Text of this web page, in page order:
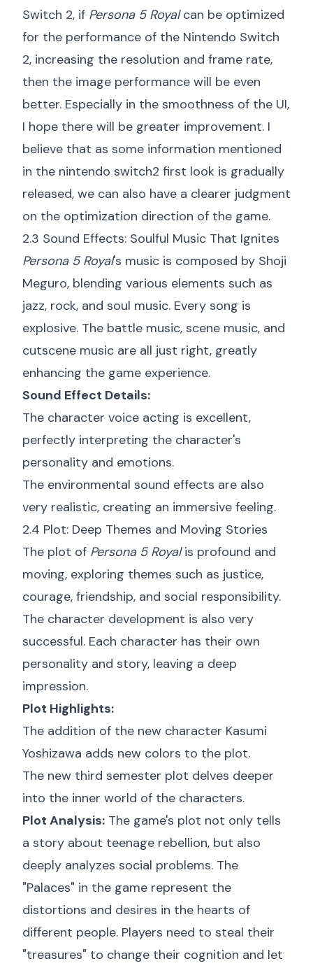
Switch 2, if Persona 5 Royalcan be optimized
for the performance of the Nintendo Switch
2, increasing the resolution and frame rate,
then the image performance will be even
better. Especially in the smoothness of the UI,
I hope there will be greater improvement. I
believe that as some information mentioned
in the nintendo switch2 first look is gradually
released, we can also have a clearer judgment
on the optimization direction of the game.
2.3 Sound Effects: Soulful Music That Ignites
Persona 5 Royal's music is composed by Shoji
Meguro, blending various elements such as
jazz, rock, and soul music. Every song is
explosive. The battle music, scene music, and
cutscene music are all just right, greatly
enhancing the game experience.
Sound Effect Details:
The character voice acting is excellent,
perfectly interpreting the character's
personality and emotions.
The environmental sound effects are also
very realistic, creating an immersive feeling.
2.4 Plot: Deep Themes and Moving Stories
The plot of Persona 5 Royalis profound and
moving, exploring themes such as justice,
courage, friendship, and social responsibility.
The character development is also very
successful. Each character has their own
personality and story, leaving a deep
impression.
Plot Highlights:
The addition of the new character Kasumi
Yoshizawa adds new colors to the plot.
The new third semester plot delves deeper
into the inner world of the characters.
Plot Analysis: The game's plot not only tells
a story about teenage rebellion, but also
deeply analyzes social problems. The
"Palaces" in the game represent the
distortions and desires in the hearts of
different people. Players need to steal their
"treasures" to change their cognition and let